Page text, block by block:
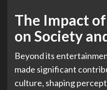
The Impact
on Society
Beyond its
made significant
culture, shaping